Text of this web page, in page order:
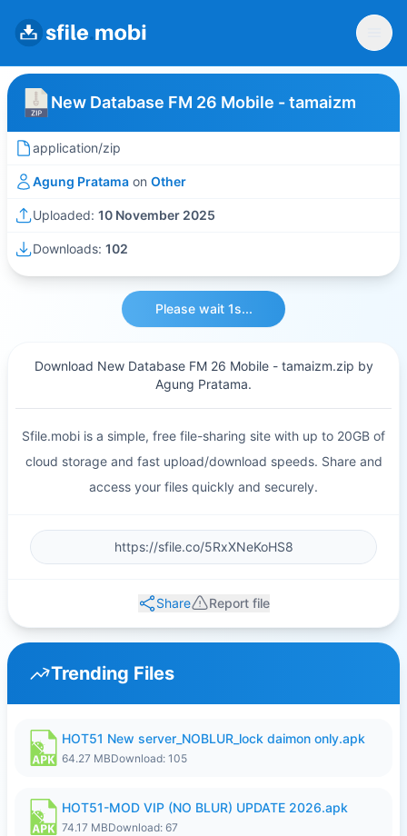
New Database FM 26 Mobile - tamaizm
application/zip
Agung Pratama on Other
Uploaded: 10 November 2025
Downloads: 102
Please wait 1s...
Download New Database FM 26 Mobile - tamaizm.zip by
Agung Pratama.
Sfile.mobi is a simple, free file-sharing site with up to 20GB of
cloud storage and fast upload/download speeds. Share and
access your files quickly and securely.
Share Report file
Trending Files
HOT51 New server_NOBLUR_lock daimon only.apk
64.27 MBDownload: 105
HOT51-MOD VIP (NO BLUR) UPDATE 2026.apk
74.17 MBDownload: 67